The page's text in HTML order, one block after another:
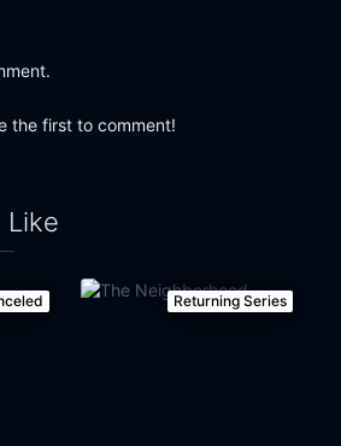
the first to comment!
Like
Returning Series